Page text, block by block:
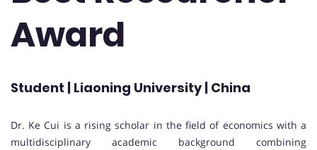
Award
Student | Liaoning University | China
Dr. Ke Cui is a rising scholar in the field of economics with a
multidisciplinary academic background combining